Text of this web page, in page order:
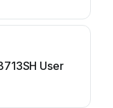
User